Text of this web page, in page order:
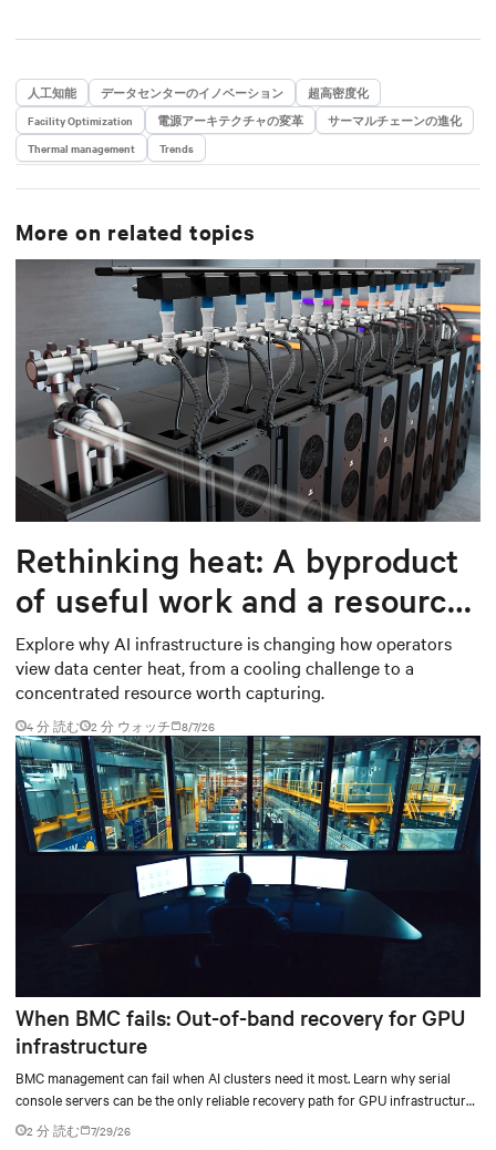
人工知能 データセンターのイノベーション
超高密度化
Facility Optimization
電源アーキテクチャの変革
サーマルチェーンの進化
Thermal management
Trends
More on related topics
Rethinking heat: A byproduct
of useful work and a resource
worth capturing
Explore why AI infrastructure is changing how operators
view data center heat, from a cooling challenge to a
concentrated resource worth capturing.
4 分 読む 2 分 ウォッチ 8/7/26
When BMC fails: Out-of-band recovery for GPU
infrastructure
BMC management can fail when AI clusters need it most. Learn why serial
console servers can be the only reliable recovery path for GPU infrastructure
at scale.
2 分 読む 7/29/26